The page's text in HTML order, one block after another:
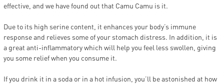
effective, and we have found out that Camu Camu is it.
Due to its high serine content, it enhances your body’s immune
response and relieves some of your stomach distress. In addition, it is
a great anti-inflammatory which will help you feel less swollen, giving
you some relief when you consume it.
If you drink it in a soda or in a hot infusion, you’ll be astonished at how